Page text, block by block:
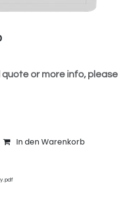
or more info, please
In den Warenkorb